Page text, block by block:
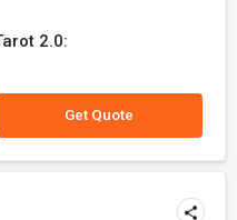
2.0:
Get Quote